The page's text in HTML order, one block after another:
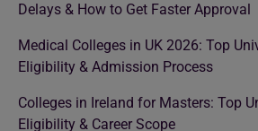
Delays & How to Get Faster Approval
Medical Colleges in UK 2026: Top
Eligibility & Admission Process
Colleges in Ireland for Masters: Top
Eligibility & Career Scope